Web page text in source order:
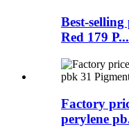
Best-
Red 179 P...
Factory
perylene